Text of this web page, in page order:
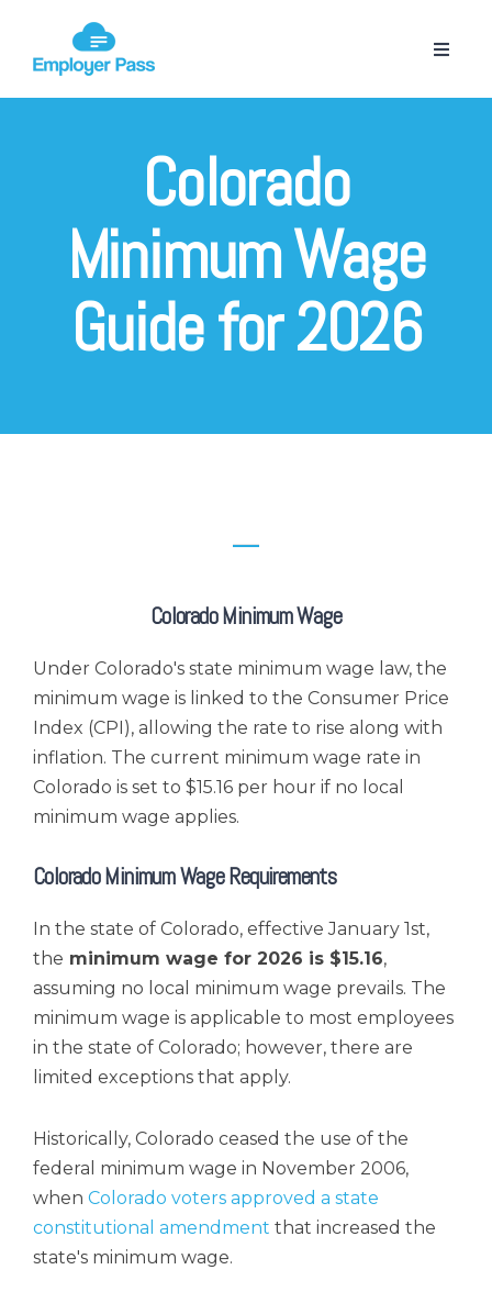
Colorado
Minimum Wage
Guide for 2026
Colorado Minimum Wage
Under Colorado's state minimum wage law, the
minimum wage is linked to the Consumer Price
Index (CPI), allowing the rate to rise along with
inflation. The current minimum wage rate in
Colorado is set to $15.16 per hour if no local
minimum wage applies.
Colorado Minimum Wage Requirements
In the state of Colorado, effective January 1st,
the minimum wage for 2026 is $15.16,
assuming no local minimum wage prevails. The
minimum wage is applicable to most employees
in the state of Colorado; however, there are
limited exceptions that apply.
Historically, Colorado ceased the use of the
federal minimum wage in November 2006,
when Colorado voters approved a state
constitutional amendment that increased the
state's minimum wage.